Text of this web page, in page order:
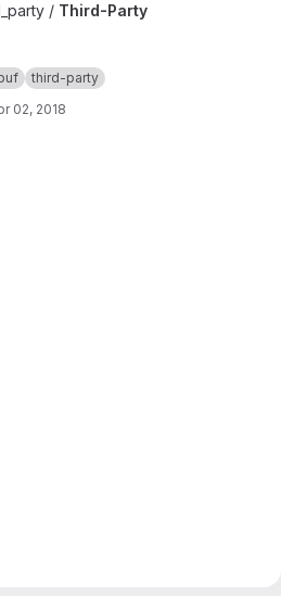
project
/ Third-Party
third-party
02, 2018